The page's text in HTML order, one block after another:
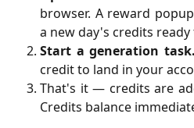
browser. A reward
a new day's credits ready
Start a generation task.
credit to land in your
That's it — credits are
Credits balance